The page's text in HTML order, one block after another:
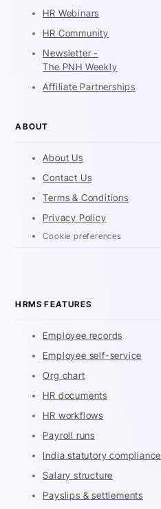
HR Webinars
HR Community
Newsletter -
The PNH Weekly
Affiliate Partnerships
ABOUT
About Us
Contact Us
Terms & Conditions
Privacy Policy
Cookie preferences
HRMS FEATURES
Employee records
Employee self-service
Org chart
HR documents
HR workflows
Payroll runs
India statutory compliance
Salary structure
Payslips & settlements